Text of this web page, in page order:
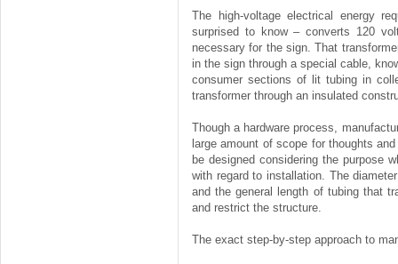
The high-voltage electrical energy
surprised to know – converts 120
necessary for the sign. That
in the sign through a special cable,
consumer sections of lit tubing in
transformer through an insulated
Though a hardware process,
large amount of scope for thoughts
be designed considering the purpose
with regard to installation. The
and the general length of tubing that
and restrict the structure.
The exact step-by-step approach to